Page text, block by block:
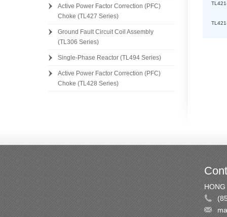
Active Power Factor Correction (PFC)
Choke (TL427 Series)
Ground Fault Circuit Coil Assembly
(TL306 Series)
Single-Phase Reactor (TL494 Series)
Active Power Factor Correction (PFC)
Choke (TL428 Series)